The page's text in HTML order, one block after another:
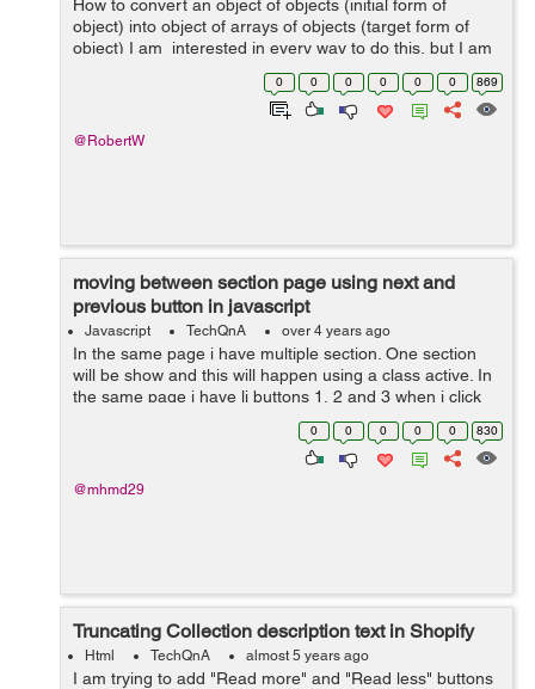
How to convert an object of objects (initial form of
object) into object of arrays of objects (target form of
object) I am interested in every way to do this, but I am
particularly interested in exploring reduce metho...
0 0 0 0 0 0 869
@RobertW
moving between section page using next and
previous button in javascript
Javascript TechQnA over 4 years ago
In the same page i have multiple section. One section
will be show and this will happen using a class active. In
the same page i have li buttons 1, 2 and 3 when i click
on one of them the section related appear and the old
0 0 0 0 0 830
@mhmd29
Truncating Collection description text in Shopify
Html TechQnA almost 5 years ago
I am trying to add "Read more" and "Read less" buttons